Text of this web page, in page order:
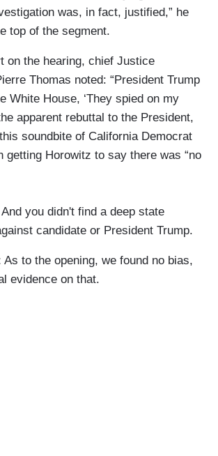
was, in fact, justified,” he
top of the segment.
on the hearing, chief Justice
Thomas noted: “President Trump
White House, ‘They spied on my
apparent rebuttal to the President,
soundbite of California Democrat
getting Horowitz to say there was “no
you didn't find a deep state
candidate or President Trump.
As to the opening, we found no bias,
evidence on that.